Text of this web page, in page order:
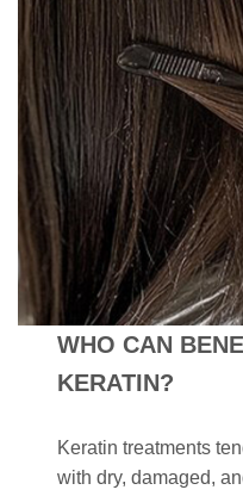
WHO CAN
KERATIN?
Keratin treatments
with dry, damaged,